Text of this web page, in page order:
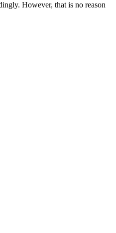
However, that is no reason